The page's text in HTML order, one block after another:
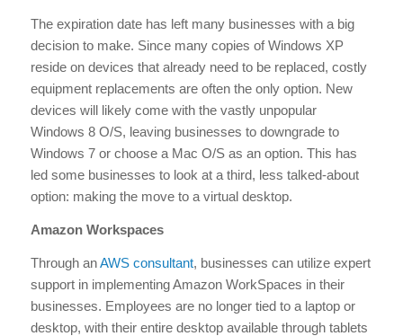
The expiration date has left many businesses with a big
decision to make. Since many copies of Windows XP
reside on devices that already need to be replaced, costly
equipment replacements are often the only option. New
devices will likely come with the vastly unpopular
Windows 8 O/S, leaving businesses to downgrade to
Windows 7 or choose a Mac O/S as an option. This has
led some businesses to look at a third, less talked-about
option: making the move to a virtual desktop.
Amazon Workspaces
Through anAWS consultant, businesses can utilize expert
support in implementing Amazon WorkSpaces in their
businesses. Employees are no longer tied to a laptop or
desktop, with their entire desktop available through tablets